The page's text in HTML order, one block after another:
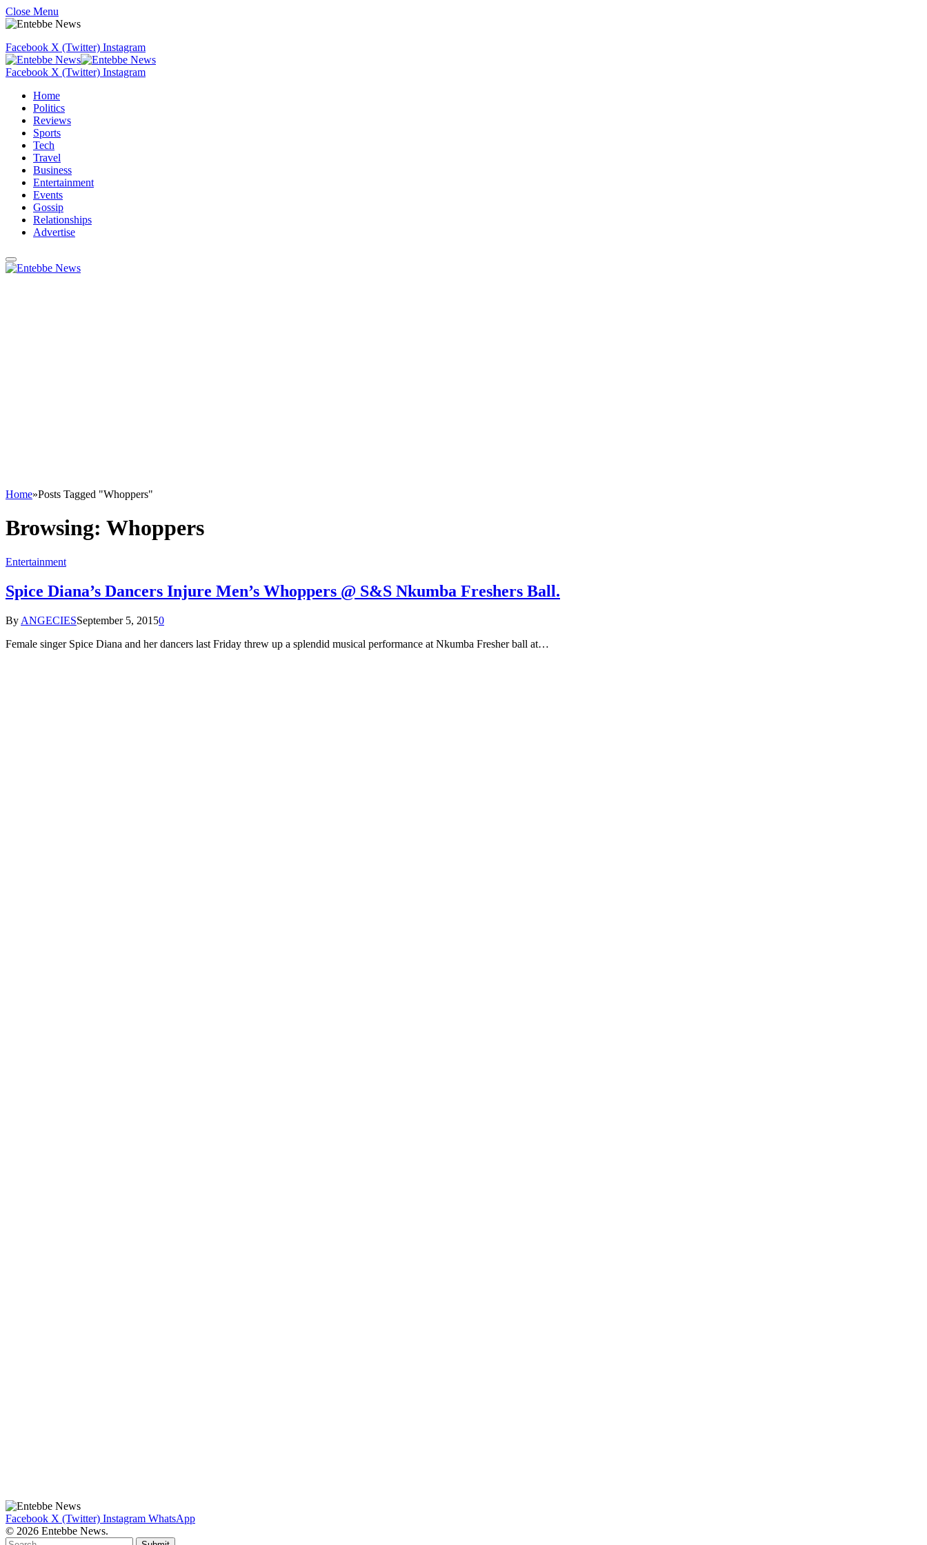
Close Menu
Facebook X (Twitter) Instagram
Facebook X (Twitter) Instagram
Home
Politics
Reviews
Sports
Tech
Travel
Business
Entertainment
Events
Gossip
Relationships
Advertise
Home»Posts Tagged "Whoppers"
Browsing: Whoppers
Entertainment
Spice Diana’s Dancers Injure Men’s Whoppers @ S&S Nkumba Freshers Ball.
By ANGECIESSeptember 5, 20150
Female singer Spice Diana and her dancers last Friday threw up a splendid musical performance at Nkumba Fresher ball at…
Facebook X (Twitter) Instagram WhatsApp
© 2026 Entebbe News.